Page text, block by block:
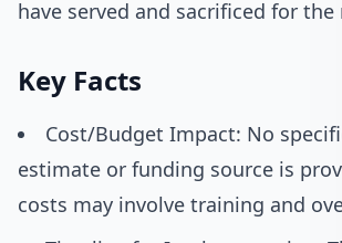
have served and sacrificed for the
Key Facts
Cost/Budget Impact: No
estimate or funding source is
costs may involve training and